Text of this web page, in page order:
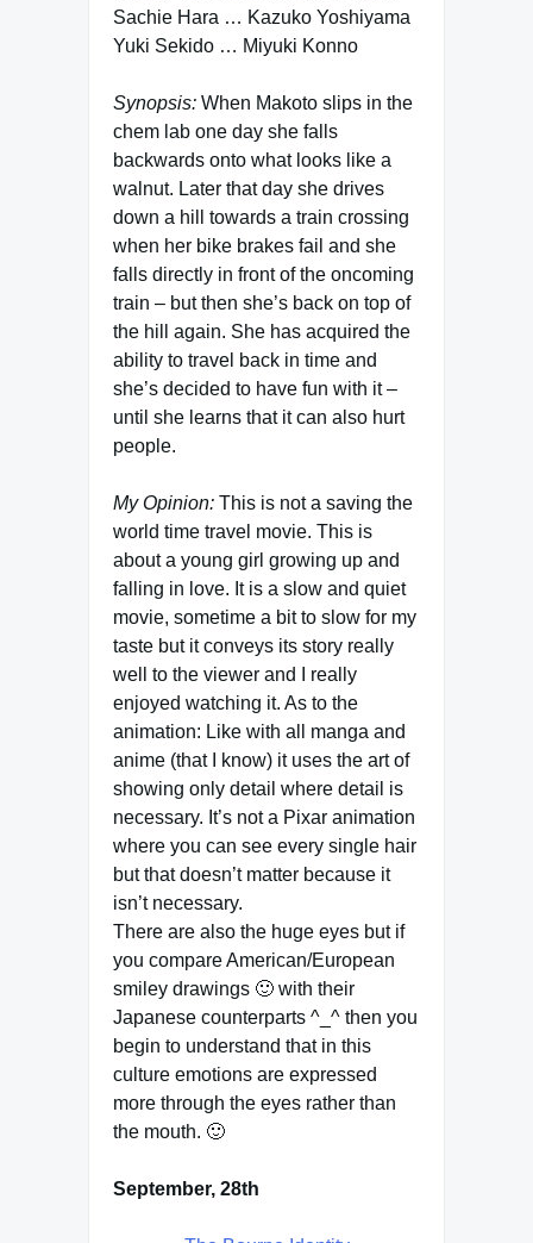
Sachie Hara … Kazuko Yoshiyama
Yuki Sekido … Miyuki Konno
Synopsis: When Makoto slips in the
chem lab one day she falls
backwards onto what looks like a
walnut. Later that day she drives
down a hill towards a train crossing
when her bike brakes fail and she
falls directly in front of the oncoming
train – but then she’s back on top of
the hill again. She has acquired the
ability to travel back in time and
she’s decided to have fun with it –
until she learns that it can also hurt
people.
My Opinion: This is not a saving the
world time travel movie. This is
about a young girl growing up and
falling in love. It is a slow and quiet
movie, sometime a bit to slow for my
taste but it conveys its story really
well to the viewer and I really
enjoyed watching it. As to the
animation: Like with all manga and
anime (that I know) it uses the art of
showing only detail where detail is
necessary. It’s not a Pixar animation
where you can see every single hair
but that doesn’t matter because it
isn’t necessary.
There are also the huge eyes but if
you compare American/European
smiley drawings 🙂 with their
Japanese counterparts ^_^ then you
begin to understand that in this
culture emotions are expressed
more through the eyes rather than
the mouth. 🙂
September, 28th